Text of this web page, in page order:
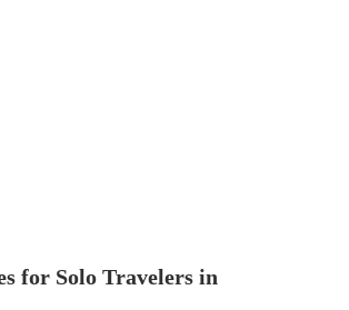
for Solo Travelers in